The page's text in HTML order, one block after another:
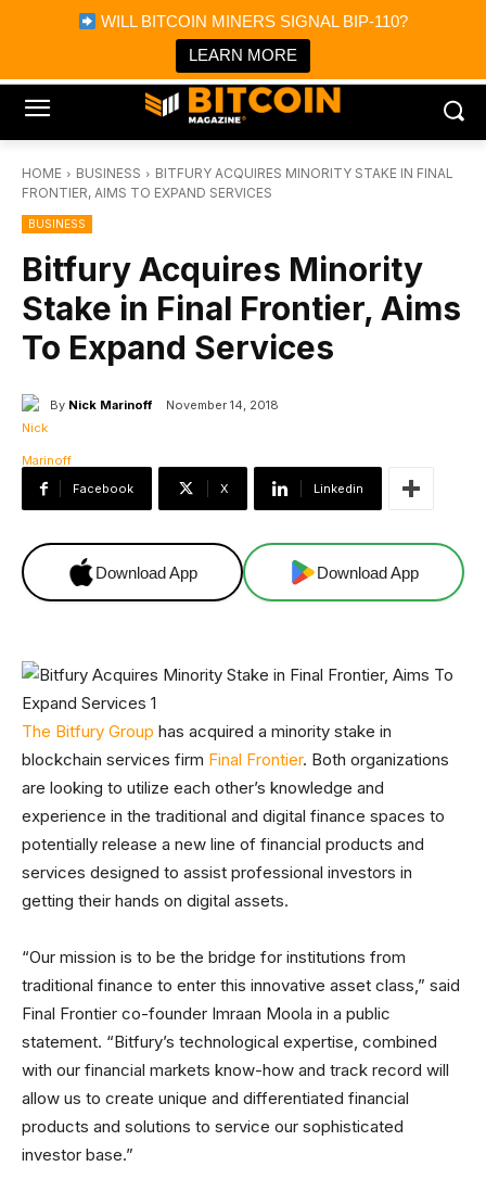
WILL BITCOIN MINERS SIGNAL BIP-110?
LEARN MORE
Bitcoin Magazine News
Bitcoin Magazine
Portfolio Tracker & Media
HOME BUSINESS
BITFURY ACQUIRES MINORITY STAKE IN FINAL
FRONTIER, AIMS TO EXPAND SERVICES
BUSINESS
Bitfury Acquires Minority
Stake in Final Frontier, Aims
To Expand Services
By Nick Marinoff November 14, 2018
Facebook X Linkedin
Download App Download App
The Bitfury Group has acquired a minority stake in
blockchain services firm Final Frontier. Both organizations
are looking to utilize each other’s knowledge and
experience in the traditional and digital finance spaces to
potentially release a new line of financial products and
services designed to assist professional investors in
getting their hands on digital assets.
“Our mission is to be the bridge for institutions from
traditional finance to enter this innovative asset class,” said
Final Frontier co-founder Imraan Moola in a public
statement. “Bitfury’s technological expertise, combined
with our financial markets know-how and track record will
allow us to create unique and differentiated financial
products and solutions to service our sophisticated
investor base.”